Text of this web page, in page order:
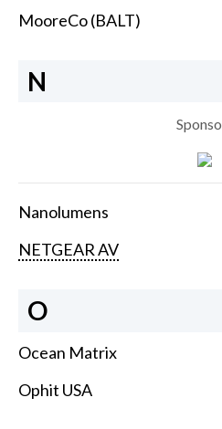
MooreCo (BALT)
N
Nanolumens
NETGEAR AV
O
Ocean Matrix
Ophit USA